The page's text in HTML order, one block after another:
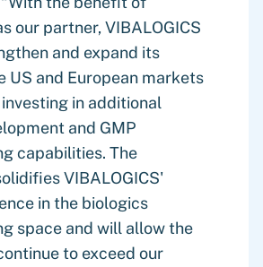
our partner, VIBALOGICS
and expand its
US and European markets
in additional
and GMP
capabilities. The
VIBALOGICS'
in the biologics
space and will allow the
to exceed our